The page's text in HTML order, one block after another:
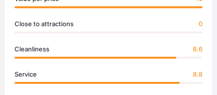
Close to attractions 0
Cleanliness 8.6
Service 8.8